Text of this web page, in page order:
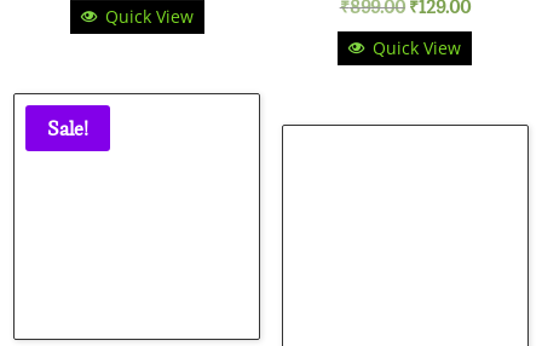
price
Quick View ₹899.00 Original
price
₹129.00Current
Quick View
Sale!